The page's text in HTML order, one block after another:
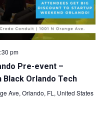
pm
Pre-event –
Orlando Tech
Ave, Orlando, FL, United States